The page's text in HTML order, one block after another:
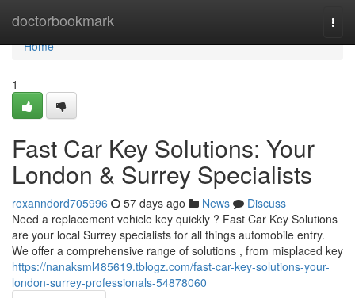
doctorbookmark
Home
Home
1
Fast Car Key Solutions: Your
London & Surrey Specialists
roxanndord705996 57 days ago News
Discuss
Need a replacement vehicle key quickly ? Fast Car Key Solutions
are your local Surrey specialists for all things automobile entry.
We offer a comprehensive range of solutions , from misplaced key
https://nanaksml485619.tblogz.com/fast-car-key-solutions-your-
london-surrey-professionals-54878060